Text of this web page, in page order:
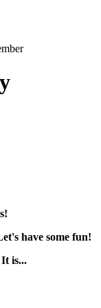
have some fun!
is...